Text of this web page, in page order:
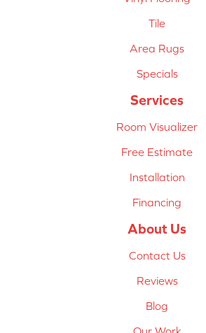
Tile
Area Rugs
Specials
Services
Room Visualizer
Free Estimate
Installation
Financing
About Us
Contact Us
Reviews
Blog